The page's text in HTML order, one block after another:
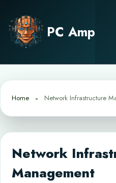
content
PC Amp
Home Network Infrastructure
Network
Management